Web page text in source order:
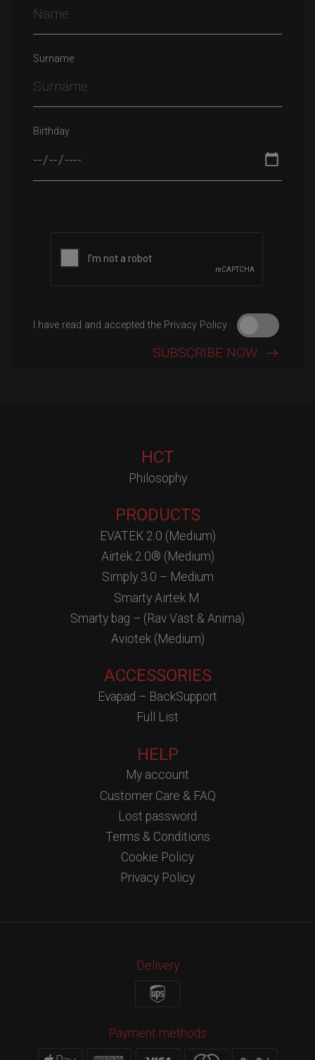
Surname
Birthday
I have read and accepted the Privacy Policy
HCT
Philosophy
PRODUCTS
EVATEK 2.0 (Medium)
Airtek 2.0® (Medium)
Simply 3.0 – Medium
Smarty Airtek M.
Smarty bag – (Rav Vast & Anima)
Aviotek (Medium)
ACCESSORIES
Evapad – BackSupport
Full List
HELP
My account
Customer Care & FAQ
Lost password
Terms & Conditions
Cookie Policy
Privacy Policy
Delivery
Payment methods